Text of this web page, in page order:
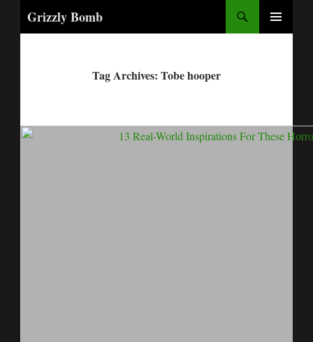
Grizzly Bomb
Tag Archives: Tobe hooper